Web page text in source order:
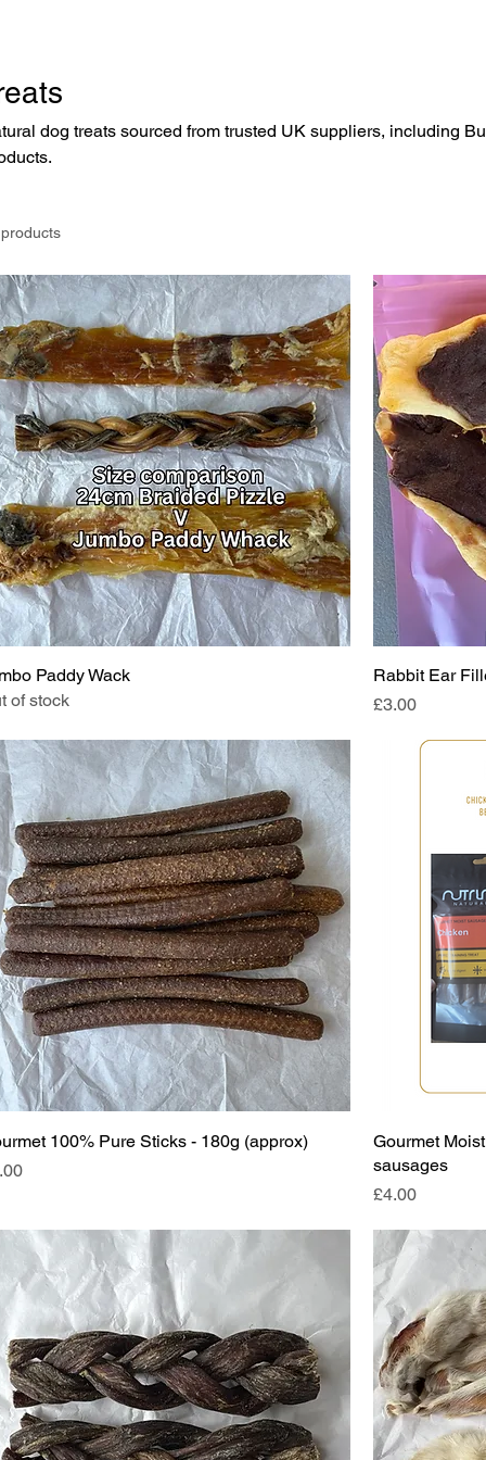
dog treats sourced from trusted UK suppliers, including
Paddy Wack
of stock
Rabbit Ear
Price
£3.00
100% Pure Sticks - 180g (approx)
Gourmet
sausages
Price
£4.00